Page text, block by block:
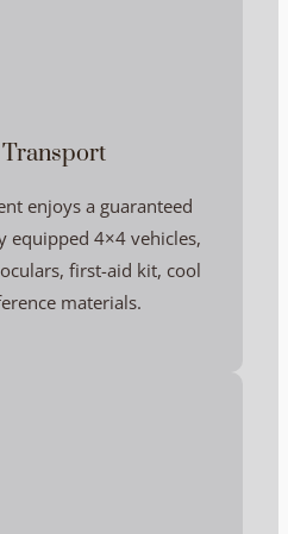
enjoys a guaranteed
equipped 4×4 vehicles,
first-aid kit, cool
materials.